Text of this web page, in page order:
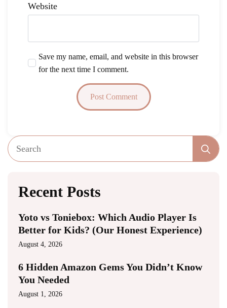
Website
Save my name, email, and website in this browser
for the next time I comment.
Recent Posts
Yoto vs Toniebox: Which Audio Player Is
Better for Kids? (Our Honest Experience)
August 4, 2026
6 Hidden Amazon Gems You Didn’t Know
You Needed
August 1, 2026